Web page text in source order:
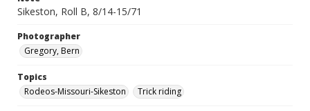
Sikeston, Roll B, 8/14-15/71
Photographer
Gregory, Bern
Topics
Rodeos-Missouri-Sikeston
Trick riding